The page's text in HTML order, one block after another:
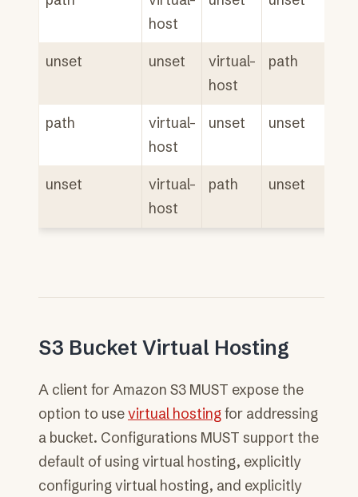
host
unset unset
virtual-
host
path
path
virtual-
host
unset unset
unset
virtual-
host
path unset
S3 Bucket Virtual Hosting
A client for Amazon S3 MUST expose the
option to usevirtual hostingfor addressing
a bucket. Configurations MUST support the
default of using virtual hosting, explicitly
configuring virtual hosting, and explicitly